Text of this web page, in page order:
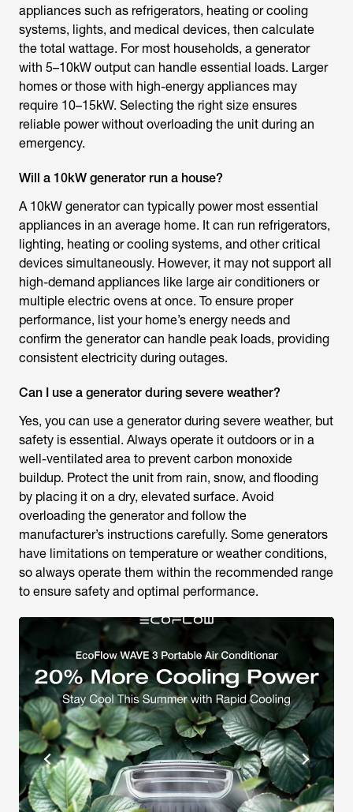
appliances such as refrigerators, heating or cooling
systems, lights, and medical devices, then calculate
the total wattage. For most households, a generator
with 5–10kW output can handle essential loads. Larger
homes or those with high-energy appliances may
require 10–15kW. Selecting the right size ensures
reliable power without overloading the unit during an
emergency.
Will a 10kW generator run a house?
A 10kW generator can typically power most essential
appliances in an average home. It can run refrigerators,
lighting, heating or cooling systems, and other critical
devices simultaneously. However, it may not support all
high-demand appliances like large air conditioners or
multiple electric ovens at once. To ensure proper
performance, list your home’s energy needs and
confirm the generator can handle peak loads, providing
consistent electricity during outages.
Can I use a generator during severe weather?
Yes, you can use a generator during severe weather, but
safety is essential. Always operate it outdoors or in a
well-ventilated area to prevent carbon monoxide
buildup. Protect the unit from rain, snow, and flooding
by placing it on a dry, elevated surface. Avoid
overloading the generator and follow the
manufacturer’s instructions carefully. Some generators
have limitations on temperature or weather conditions,
so always operate them within the recommended range
to ensure safety and optimal performance.